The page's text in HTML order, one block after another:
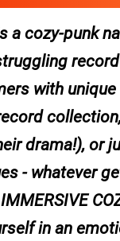
a cozy-punk
with
drama!), or
- whatever
in an